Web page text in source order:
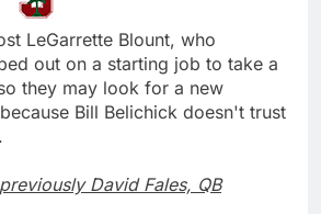
LeGarrette Blount, who
out on a starting job to take a
they may look for a new
Bill Belichick doesn't trust
David Fales, QB